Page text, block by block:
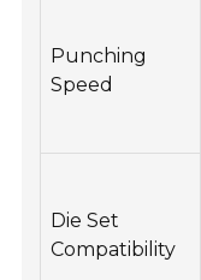
Punching
Speed
Die Set
Compatibility